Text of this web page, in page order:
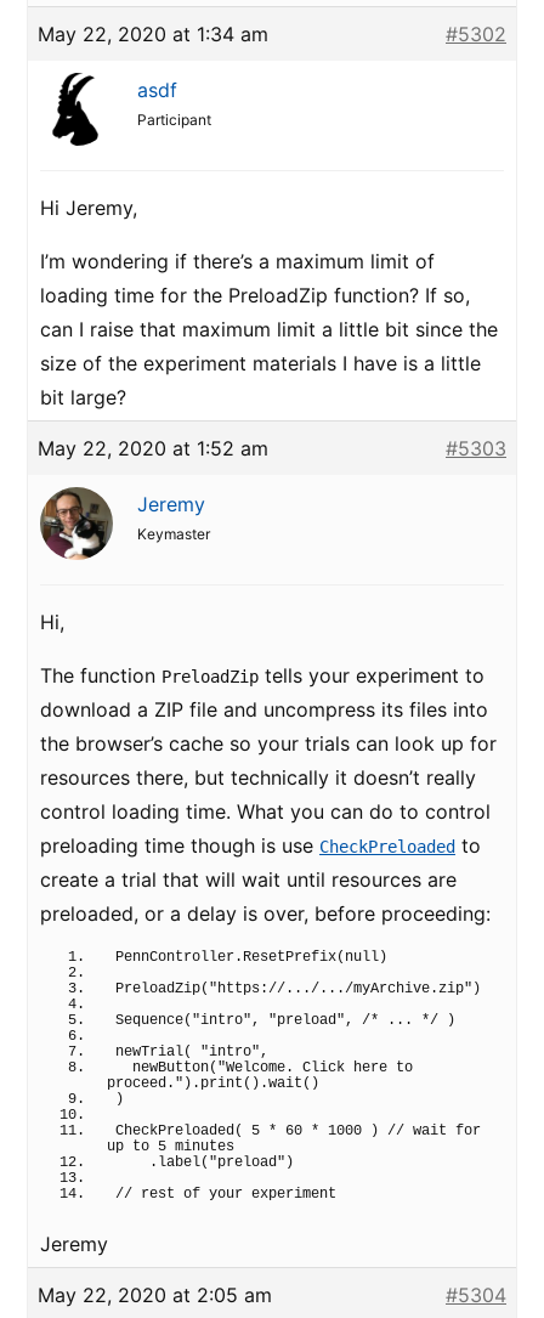
May 22, 2020 at 1:34 am #5302
asdf
Participant
Hi Jeremy,
I’m wondering if there’s a maximum limit of
loading time for the PreloadZip function? If so,
can I raise that maximum limit a little bit since the
size of the experiment materials I have is a little
bit large?
May 22, 2020 at 1:52 am #5303
Jeremy
Keymaster
Hi,
The function PreloadZip tells your experiment to
download a ZIP file and uncompress its files into
the browser’s cache so your trials can look up for
resources there, but technically it doesn’t really
control loading time. What you can do to control
preloading time though is use CheckPreloaded to
create a trial that will wait until resources are
preloaded, or a delay is over, before proceeding:
PennController. ResetPrefix( null )
PreloadZip( "https://.../.../myArchive.zip" )
Sequence( "intro", "preload", /* ... */
)
newTrial( "intro",
newButton( "Welcome. Click here to
proceed." ) . print ( ) .wait ( )
)
CheckPreloaded( 5 * 60 * 1000 ) // wait for
up to 5 minutes
    .
label( "preload" )
// rest of your experiment
Jeremy
May 22, 2020 at 2:05 am #5304